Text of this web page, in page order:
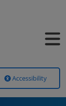
Accessibility